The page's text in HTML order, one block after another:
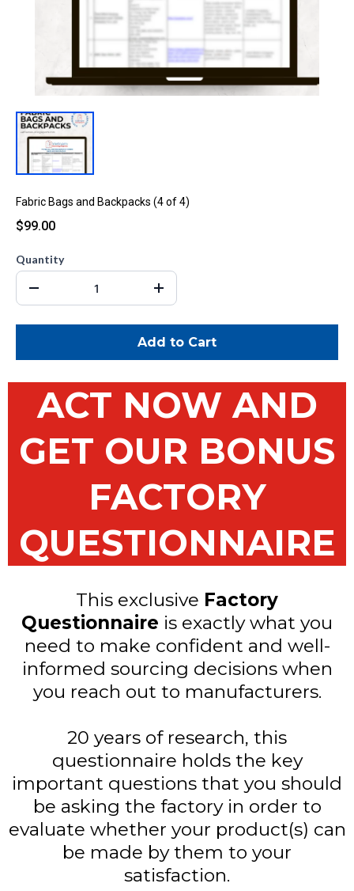
Fabric Bags and Backpacks (4 of 4)
$99.00
Quantity
Add to Cart
ACT NOW AND
GET OUR BONUS
FACTORY
QUESTIONNAIRE
This exclusive Factory
Questionnaire is exactly what you
need to make confident and well-
informed sourcing decisions when
you reach out to manufacturers.
20 years of research, this
questionnaire holds the key
important questions that you should
be asking the factory in order to
evaluate whether your product(s) can
be made by them to your
satisfaction.